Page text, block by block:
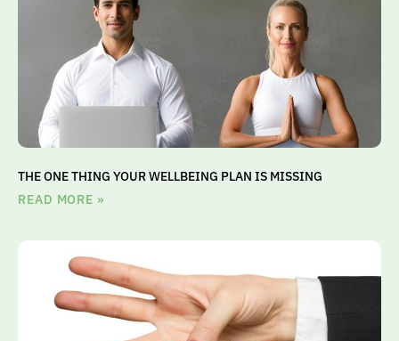
THE ONE THING YOUR WELLBEING PLAN IS MISSING
READ MORE »